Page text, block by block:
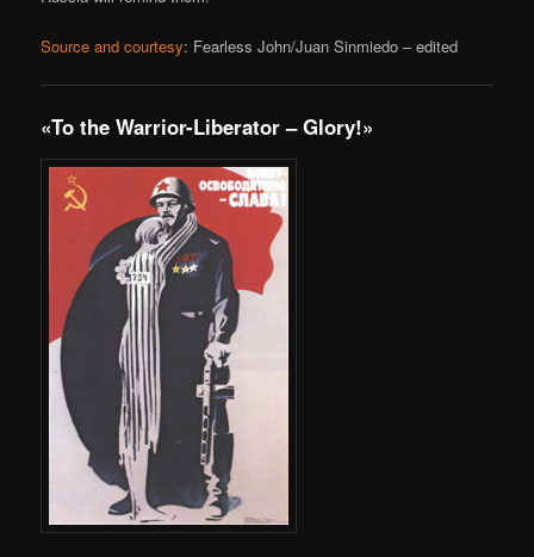
Source and courtesy: Fearless John/Juan Sinmiedo – edited
«To the Warrior-Liberator – Glory!»